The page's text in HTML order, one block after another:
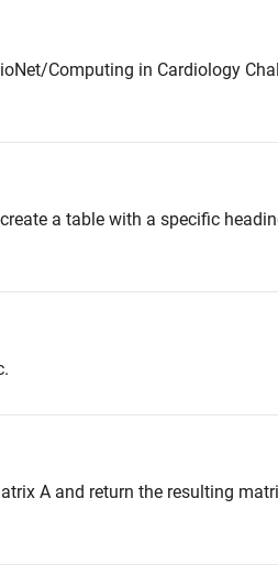
Computing in Cardiology
a table with a specific
A and return the resulting